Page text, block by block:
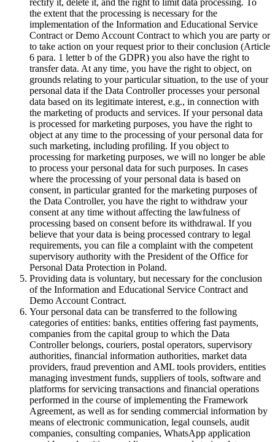
rectify it, delete it, and the right to limit data processing. To
the extent that the processing is necessary for the
implementation of the Information and Educational Service
Contract or Demo Account Contract to which you are party or
to take action on your request prior to their conclusion (Article
6 para. 1 letter b of the GDPR) you also have the right to
transfer data. At any time, you have the right to object, on
grounds relating to your particular situation, to the use of your
personal data if the Data Controller processes your personal
data based on its legitimate interest, e.g., in connection with
the marketing of products and services. If your personal data
is processed for marketing purposes, you have the right to
object at any time to the processing of your personal data for
such marketing, including profiling. If you object to
processing for marketing purposes, we will no longer be able
to process your personal data for such purposes. In cases
where the processing of your personal data is based on
consent, in particular granted for the marketing purposes of
the Data Controller, you have the right to withdraw your
consent at any time without affecting the lawfulness of
processing based on consent before its withdrawal. If you
believe that your data is being processed contrary to legal
requirements, you can file a complaint with the competent
supervisory authority with the President of the Office for
Personal Data Protection in Poland.
Providing data is voluntary, but necessary for the conclusion
of the Information and Educational Service Contract and
Demo Account Contract.
Your personal data can be transferred to the following
categories of entities: banks, entities offering fast payments,
companies from the capital group to which the Data
Controller belongs, couriers, postal operators, supervisory
authorities, financial information authorities, market data
providers, fraud prevention and AML tools providers, entities
managing investment funds, suppliers of tools, software and
platforms for servicing transactions and financial operations
performed in the course of implementing the Framework
Agreement, as well as for sending commercial information by
means of electronic communication, legal counsels, audit
companies, consulting companies, WhatsApp application